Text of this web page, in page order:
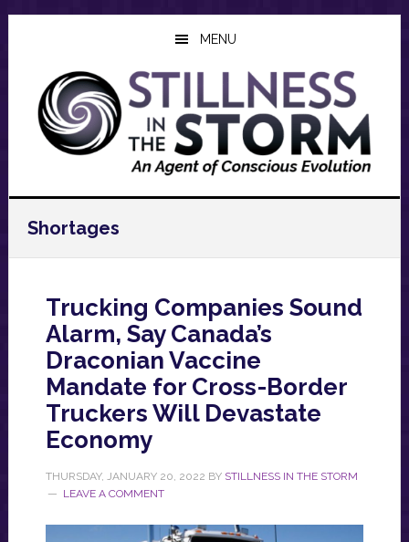
Skip
content
Skip
sidebar
Skip
MENU
Shortages
Trucking Companies Sound
Alarm, Say Canada’s
Draconian Vaccine
Mandate for Cross-Border
Truckers Will Devastate
Economy
THURSDAY, JANUARY 20, 2022 BY STILLNESS IN THE STORM
LEAVE A COMMENT